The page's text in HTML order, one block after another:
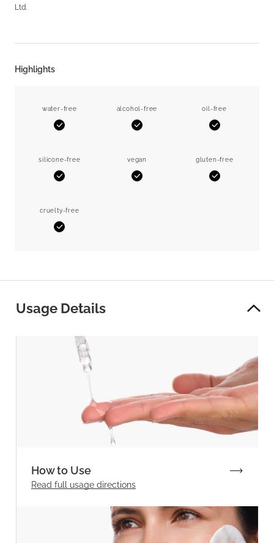
Ltd.
Highlights
water-free
Yes
alcohol-free
Yes
oil-free
Yes
silicone-free
Yes
vegan
Yes
gluten-free
Yes
cruelty-free
Yes
Usage Details
How to Use
Read full usage directions